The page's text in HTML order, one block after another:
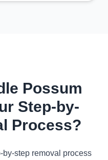
Possum
Step-by-
Process?
step removal process